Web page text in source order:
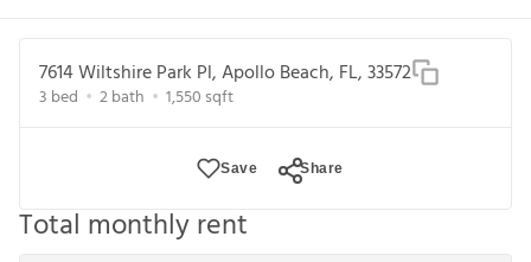
7614 Wiltshire Park Pl, Apollo Beach, FL, 33572
3 bed 2bath 1,550 sqft
Save Share
Total monthly rent